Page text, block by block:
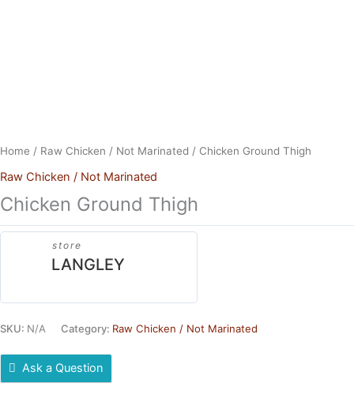
Home / Raw Chicken / Not Marinated / Chicken Ground Thigh
Raw Chicken / Not Marinated
Chicken Ground Thigh
store
LANGLEY
SKU: N/A Category: Raw Chicken / Not Marinated
Ask a Question